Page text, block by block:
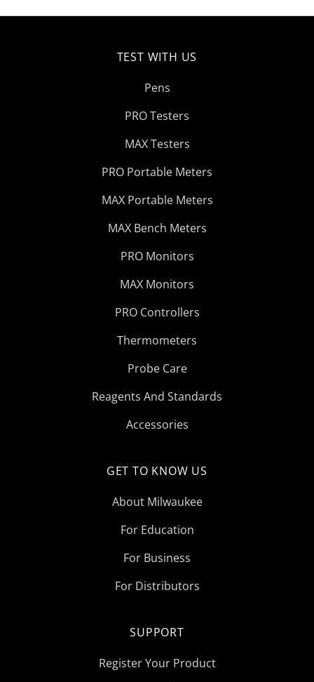
TEST WITH US
Pens
PRO Testers
MAX Testers
PRO Portable Meters
MAX Portable Meters
MAX Bench Meters
PRO Monitors
MAX Monitors
PRO Controllers
Thermometers
Probe Care
Reagents And Standards
Accessories
GET TO KNOW US
About Milwaukee
For Education
For Business
For Distributors
SUPPORT
Register Your Product